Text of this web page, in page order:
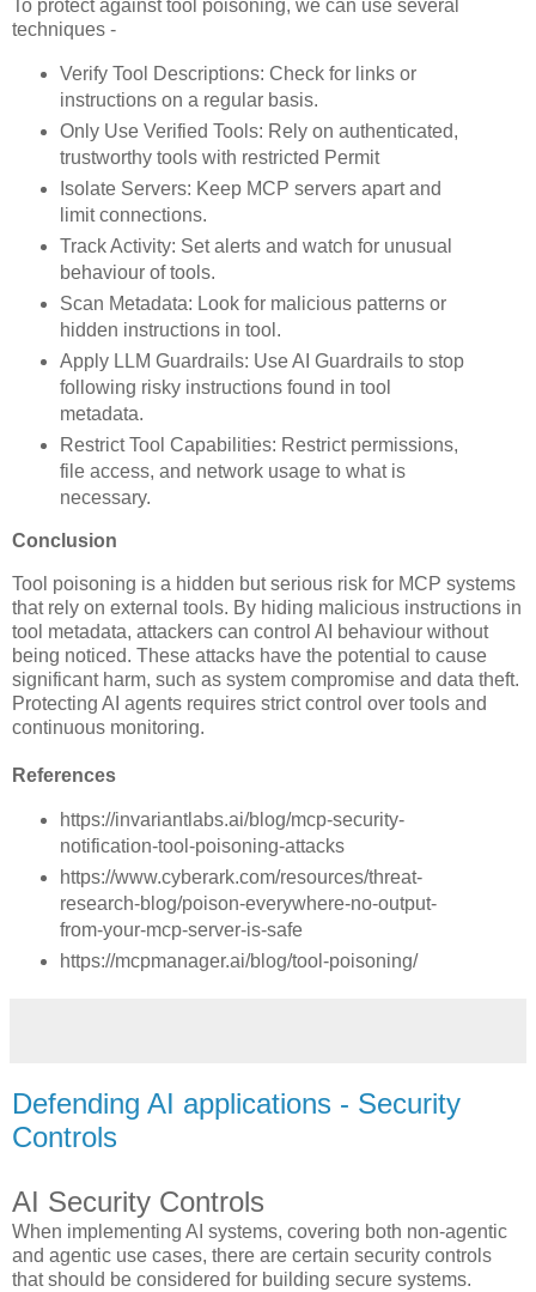
To protect against tool poisoning, we can use several
techniques -
Verify Tool Descriptions: Check for links or
instructions on a regular basis.
Only Use Verified Tools: Rely on authenticated,
trustworthy tools with restricted Permit
Isolate Servers: Keep MCP servers apart and
limit connections.
Track Activity: Set alerts and watch for unusual
behaviour of tools.
Scan Metadata: Look for malicious patterns or
hidden instructions in tool.
Apply LLM Guardrails: Use AI Guardrails to stop
following risky instructions found in tool
metadata.
Restrict Tool Capabilities: Restrict permissions,
file access, and network usage to what is
necessary.
Conclusion
Tool poisoning is a hidden but serious risk for MCP systems
that rely on external tools. By hiding malicious instructions in
tool metadata, attackers can control AI behaviour without
being noticed. These attacks have the potential to cause
significant harm, such as system compromise and data theft.
Protecting AI agents requires strict control over tools and
continuous monitoring.
References
https://invariantlabs.ai/blog/mcp-security-
notification-tool-poisoning-attacks
https://www.cyberark.com/resources/threat-
research-blog/poison-everywhere-no-output-
from-your-mcp-server-is-safe
https://mcpmanager.ai/blog/tool-poisoning/
Defending AI applications - Security
Controls
AI Security Controls
When implementing AI systems, covering both non-agentic
and agentic use cases, there are certain security controls
that should be considered for building secure systems.